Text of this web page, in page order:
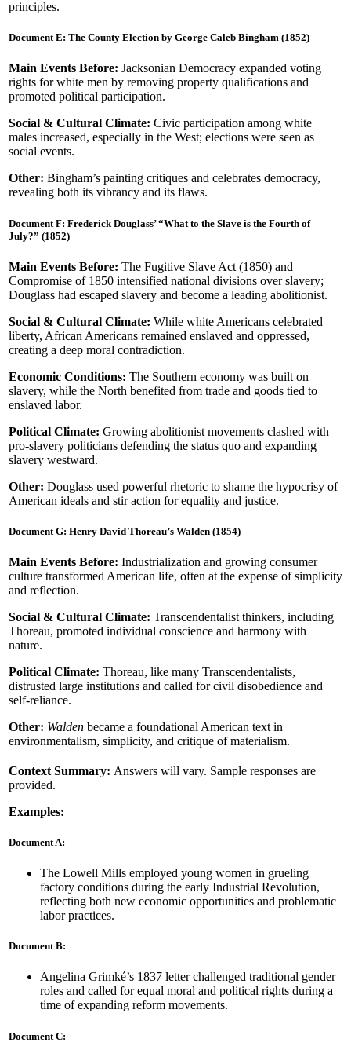
principles.
Document E: The County Election by George Caleb Bingham (1852)
Main Events Before: Jacksonian Democracy expanded voting
rights for white men by removing property qualifications and
promoted political participation.
Social & Cultural Climate: Civic participation among white
males increased, especially in the West; elections were seen as
social events.
Other: Bingham’s painting critiques and celebrates democracy,
revealing both its vibrancy and its flaws.
Document F: Frederick Douglass’ “What to the Slave is the Fourth of
July?” (1852)
Main Events Before: The Fugitive Slave Act (1850) and
Compromise of 1850 intensified national divisions over slavery;
Douglass had escaped slavery and become a leading abolitionist.
Social & Cultural Climate: While white Americans celebrated
liberty, African Americans remained enslaved and oppressed,
creating a deep moral contradiction.
Economic Conditions: The Southern economy was built on
slavery, while the North benefited from trade and goods tied to
enslaved labor.
Political Climate: Growing abolitionist movements clashed with
pro-slavery politicians defending the status quo and expanding
slavery westward.
Other: Douglass used powerful rhetoric to shame the hypocrisy of
American ideals and stir action for equality and justice.
Document G: Henry David Thoreau’s Walden (1854)
Main Events Before: Industrialization and growing consumer
culture transformed American life, often at the expense of simplicity
and reflection.
Social & Cultural Climate: Transcendentalist thinkers, including
Thoreau, promoted individual conscience and harmony with
nature.
Political Climate: Thoreau, like many Transcendentalists,
distrusted large institutions and called for civil disobedience and
self-reliance.
Other: Walden became a foundational American text in
environmentalism, simplicity, and critique of materialism.
Context Summary: Answers will vary. Sample responses are
provided.
Examples:
Document A:
The Lowell Mills employed young women in grueling
factory conditions during the early Industrial Revolution,
reflecting both new economic opportunities and problematic
labor practices.
Document B:
Angelina Grimké’s 1837 letter challenged traditional gender
roles and called for equal moral and political rights during a
time of expanding reform movements.
Document C: